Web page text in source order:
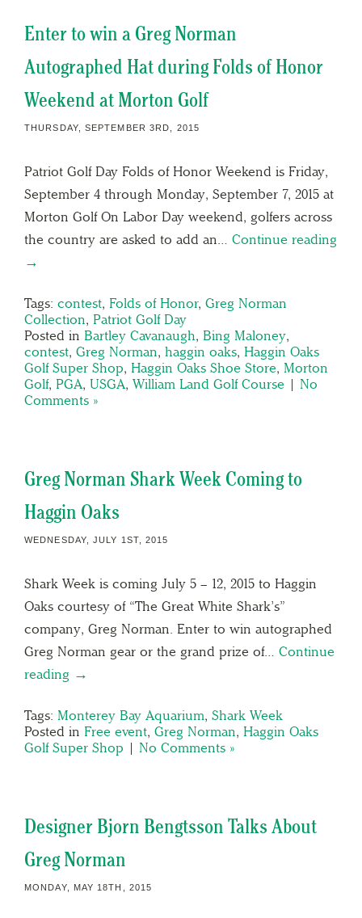
Enter to win a Greg Norman
Autographed Hat during Folds of Honor
Weekend at Morton Golf
THURSDAY, SEPTEMBER 3RD, 2015
Patriot Golf Day Folds of Honor Weekend is Friday,
September 4 through Monday, September 7, 2015 at
Morton Golf On Labor Day weekend, golfers across
the country are asked to add an… Continue reading
→
Tags: contest, Folds of Honor, Greg Norman
Collection, Patriot Golf Day
Posted in Bartley Cavanaugh, Bing Maloney,
contest, Greg Norman, haggin oaks, Haggin Oaks
Golf Super Shop, Haggin Oaks Shoe Store, Morton
Golf, PGA, USGA, William Land Golf Course | No
Comments »
Greg Norman Shark Week Coming to
Haggin Oaks
WEDNESDAY, JULY 1ST, 2015
Shark Week is coming July 5 – 12, 2015 to Haggin
Oaks courtesy of “The Great White Shark’s”
company, Greg Norman. Enter to win autographed
Greg Norman gear or the grand prize of… Continue
reading →
Tags: Monterey Bay Aquarium, Shark Week
Posted in Free event, Greg Norman, Haggin Oaks
Golf Super Shop | No Comments »
Designer Bjorn Bengtsson Talks About
Greg Norman
MONDAY, MAY 18TH, 2015